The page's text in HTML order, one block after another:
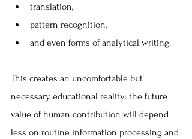
translation,
pattern recognition,
and even forms of analytical writing.
This creates an uncomfortable but
necessary educational reality: the future
value of human contribution will depend
less on routine information processing and